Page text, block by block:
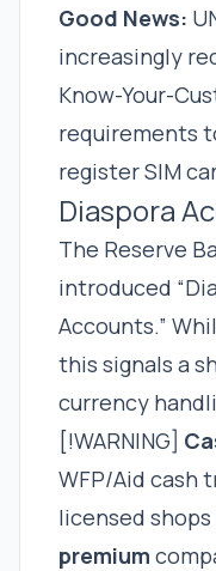
Good News:
increasingly
Know-Your-
requirements
register SIM
Diaspora
The Reserve
introduced
Accounts.”
this signals a
currency
[!WARNING]
WFP/Aid cash
licensed shops
premium